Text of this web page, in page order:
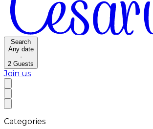
Search
Any date
·
2 Guests
Join us
Categories